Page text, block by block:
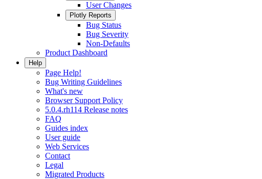
User Changes
Plotly Reports
Bug Status
Bug Severity
Non-Defaults
Product Dashboard
Help
Page Help!
Bug Writing Guidelines
What's new
Browser Support Policy
5.0.4.rh114 Release notes
FAQ
Guides index
User guide
Web Services
Contact
Legal
Migrated Products